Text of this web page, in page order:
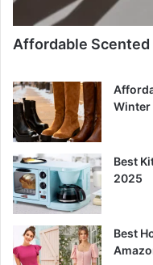
Affordable Scented
Winter
Best
2025
Best